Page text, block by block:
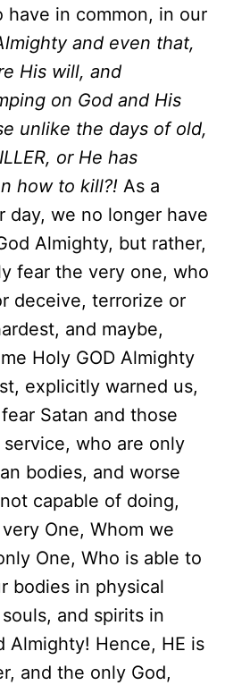
have in common, in our
and even that,
His will, and
on God and His
unlike the days of old,
or He has
how to kill?! As a
day, we no longer have
Almighty, but rather,
fear the very one, who
deceive, terrorize or
and maybe,
Holy GOD Almighty
explicitly warned us,
Satan and those
who are only
bodies, and worse
capable of doing,
One, Whom we
One, Who is able to
bodies in physical
and spirits in
Almighty! Hence, HE is
and the only God,